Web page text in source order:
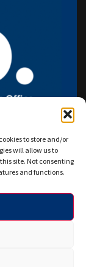
to store and/or
will allow us to
site. Not consenting
and functions.